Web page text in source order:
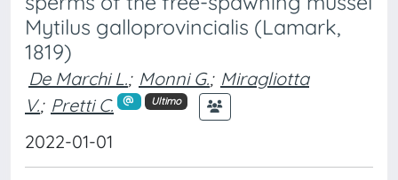
Mytilus galloprovincialis (Lamark,
1819)
De Marchi L.; Monni G.; Miragliotta
V.; Pretti C. Ultimo
2022-01-01